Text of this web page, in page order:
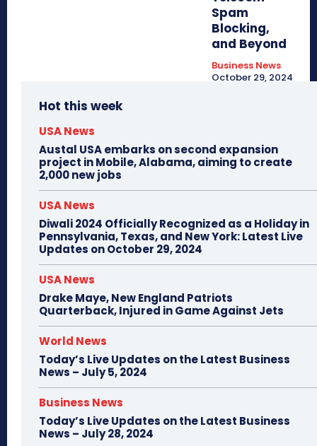
Spam
Blocking,
and Beyond
Business News
October 29, 2024
Hot this week
USA News
Austal USA embarks on second expansion
project in Mobile, Alabama, aiming to create
2,000 new jobs
USA News
Diwali 2024 Officially Recognized as a Holiday in
Pennsylvania, Texas, and New York: Latest Live
Updates on October 29, 2024
USA News
Drake Maye, New England Patriots
Quarterback, Injured in Game Against Jets
World News
Today’s Live Updates on the Latest Business
News – July 5, 2024
Business News
Today’s Live Updates on the Latest Business
News – July 28, 2024